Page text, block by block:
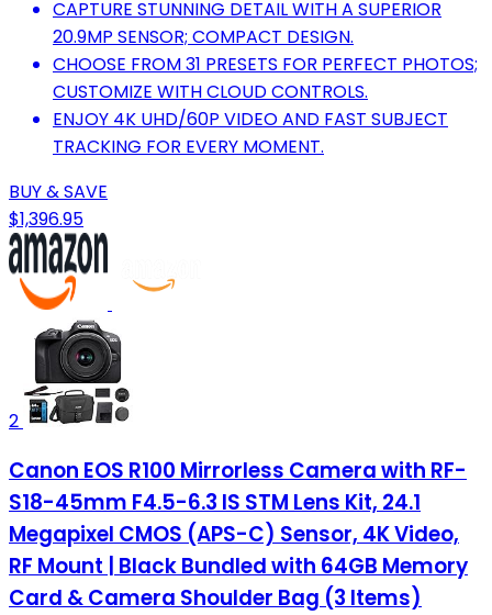
CAPTURE STUNNING DETAIL WITH A SUPERIOR
20.9MP SENSOR; COMPACT DESIGN.
CHOOSE FROM 31 PRESETS FOR PERFECT PHOTOS;
CUSTOMIZE WITH CLOUD CONTROLS.
ENJOY 4K UHD/60P VIDEO AND FAST SUBJECT
TRACKING FOR EVERY MOMENT.
BUY & SAVE
$1,396.95
2
Canon EOS R100 Mirrorless Camera with RF-
S18-45mm F4.5-6.3 IS STM Lens Kit, 24.1
Megapixel CMOS (APS-C) Sensor, 4K Video,
RF Mount | Black Bundled with 64GB Memory
Card & Camera Shoulder Bag (3 Items)